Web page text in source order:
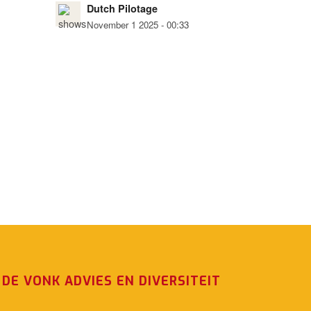
Dutch Pilotage
November 1 2025 - 00:33
DE VONK ADVIES EN DIVERSITEIT